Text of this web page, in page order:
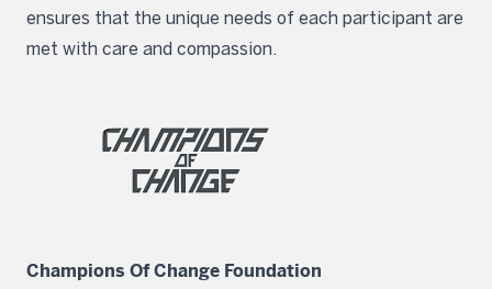
ensures that the unique needs of each participant are
met with care and compassion.
Champions Of Change Foundation